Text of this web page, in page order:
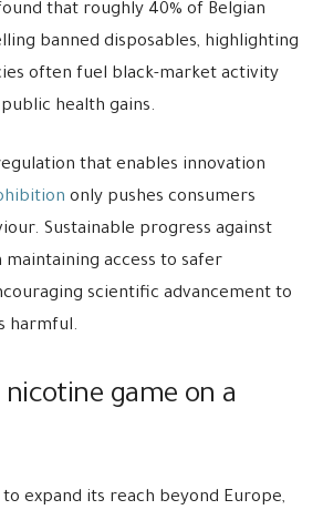
that roughly 40% of Belgian
banned disposables, highlighting
often fuel black-market activity
health gains.
that enables innovation
only pushes consumers
Sustainable progress against
maintaining access to safer
scientific advancement to
harmful.
game on a
expand its reach beyond Europe,